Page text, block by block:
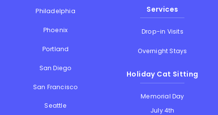
Philadelphia
Phoenix
Portland
San Diego
San Francisco
Seattle
Services
Drop-in Visits
Overnight Stays
Holiday Cat Sitting
Memorial Day
July 4th